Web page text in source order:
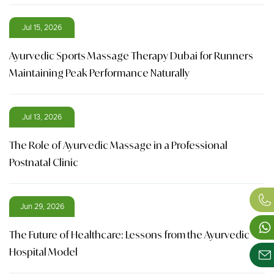
Jul 15, 2026
Ayurvedic Sports Massage Therapy Dubai for Runners
Maintaining Peak Performance Naturally
Jul 13, 2026
The Role of Ayurvedic Massage in a Professional
Postnatal Clinic
Jun 29, 2026
The Future of Healthcare: Lessons from the Ayurvedic
Hospital Model